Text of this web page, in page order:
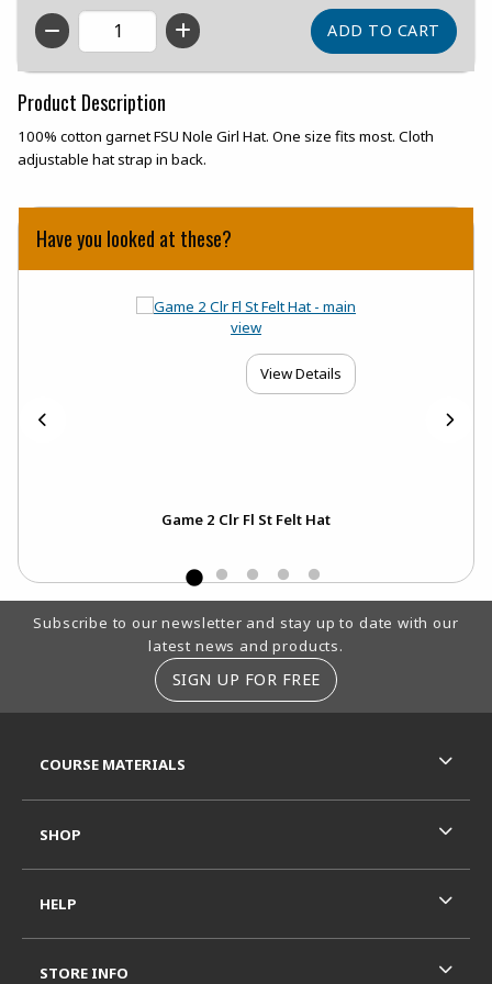
QTY
Product Description
100% cotton garnet FSU Nole Girl Hat. One size fits most. Cloth
adjustable hat strap in back.
Have you looked at these?
View Details
Game 2 Clr Fl St Felt Hat
Footer Information
Subscribe to our newsletter and stay up to date with our
latest news and products.
SIGN UP FOR FREE
COURSE MATERIALS
SHOP
HELP
STORE INFO